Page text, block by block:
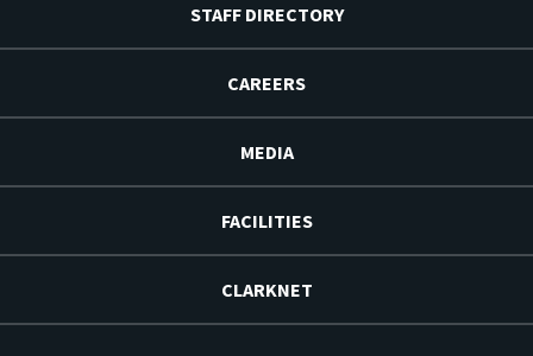
STAFF DIRECTORY
CAREERS
MEDIA
FACILITIES
CLARKNET